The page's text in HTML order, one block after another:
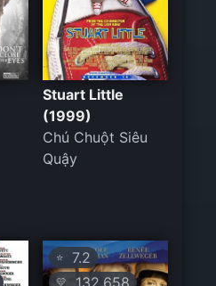
Stuart Little
(1999)
Chú Chuột Siêu
Quậy
⭐ 7.2
💛 132,658